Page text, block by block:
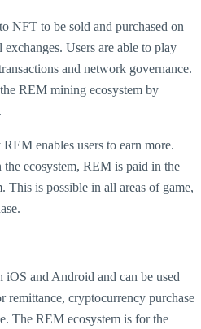
NFT to be sold and purchased on
Users are able to play
and network governance.
REM mining ecosystem by
enables users to earn more.
ecosystem, REM is paid in the
This is possible in all areas of game,
and Android and can be used
remittance, cryptocurrency purchase
The REM ecosystem is for the